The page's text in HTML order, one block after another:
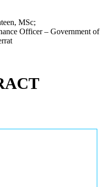
MSc;
Officer – Government of